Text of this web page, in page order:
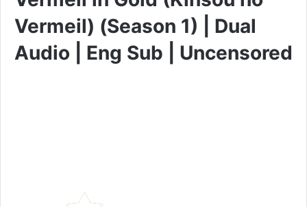
Vermeil) (Season 1) | Dual
Audio | Eng Sub | Uncensored